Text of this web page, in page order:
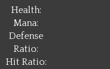
Health:
Mana:
Defense
Ratio:
Hit Ratio: